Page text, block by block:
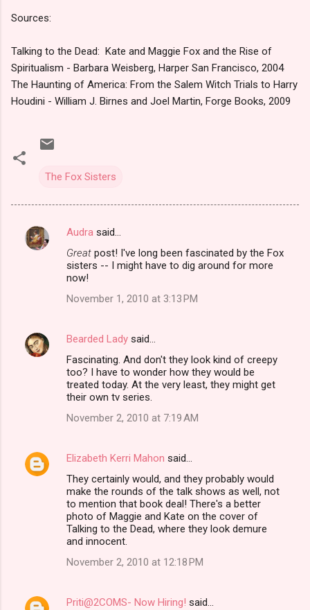
Sources:
Talking to the Dead: Kate and Maggie Fox and the Rise of
Spiritualism - Barbara Weisberg, Harper San Francisco, 2004
The Haunting of America: From the Salem Witch Trials to Harry
Houdini - William J. Birnes and Joel Martin, Forge Books, 2009
The Fox Sisters
C
n
t
Audra said…
Great post! I've long been fascinated by the Fox
sisters -- I might have to dig around for more
now!
November 1, 2010 at 3:13 PM
Bearded Lady said…
Fascinating. And don't they look kind of creepy
too? I have to wonder how they would be
treated today. At the very least, they might get
their own tv series.
November 2, 2010 at 7:19 AM
Elizabeth Kerri Mahon said…
They certainly would, and they probably would
make the rounds of the talk shows as well, not
to mention that book deal! There's a better
photo of Maggie and Kate on the cover of
Talking to the Dead, where they look demure
and innocent.
November 2, 2010 at 12:18 PM
Priti@2COMS- Now Hiring! said…